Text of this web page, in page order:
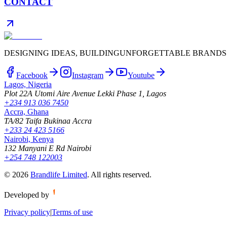
DESIGNING IDEAS, BUILDINGUNFORGETTABLE
Facebook Instagram
Youtube
Lagos, Nigeria
Plot 22A Utomi Aire Avenue Lekki Phase 1, Lagos
+234 913 036 7450
Accra, Ghana
TA/82 Taifa Bukinaa Accra
+233 24 423 5166
Nairobi, Kenya
132 Manyani E Rd Nairobi
+254 748 122003
© 2026 Brandlife Limited. All rights reserved.
Developed by
Privacy policy|Terms of use